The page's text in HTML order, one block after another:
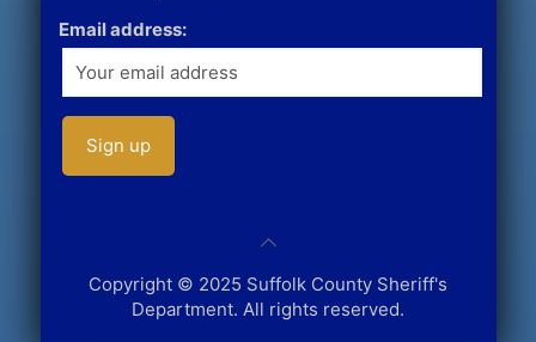
Email address:
Copyright © 2025 Suffolk County Sheriff's
Department. All rights reserved.